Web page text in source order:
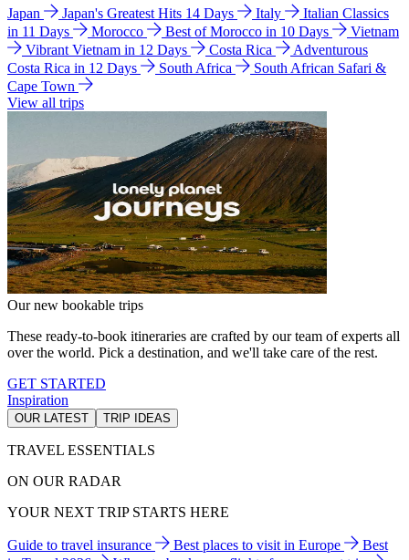
Japan Japan's Greatest Hits 14 Days Italy
Italian Classics
in 11 Days
Morocco Best of Morocco in 10 Days
Vietnam
Vibrant Vietnam in 12 Days
Costa Rica
Adventurous
Costa Rica in 12 Days
South Africa
South African Safari &
Cape Town
View all trips
Our new bookable trips
These ready-to-book itineraries are crafted by our team of experts all
over the world. Pick a destination, and we'll take care of the rest.
GET STARTED
Inspiration
OUR LATEST TRIP IDEAS
TRAVEL ESSENTIALS
ON OUR RADAR
YOUR NEXT TRIP STARTS HERE
Guide to travel insurance Best places to visit in Europe
Best